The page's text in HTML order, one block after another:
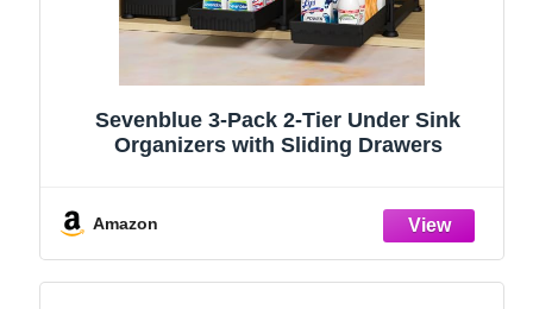
Sevenblue 3-Pack 2-Tier Under Sink
Organizers with Sliding Drawers
Amazon